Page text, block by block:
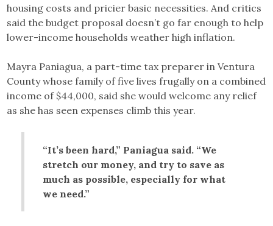
housing costs and pricier basic necessities. And critics
said the budget proposal doesn’t go far enough to help
lower-income households weather high inflation.
Mayra Paniagua, a part-time tax preparer in Ventura
County whose family of five lives frugally on a combined
income of $44,000, said she would welcome any relief
as she has seen expenses climb this year.
“It’s been hard,” Paniagua said. “We
stretch our money, and try to save as
much as possible, especially for what
we need.”